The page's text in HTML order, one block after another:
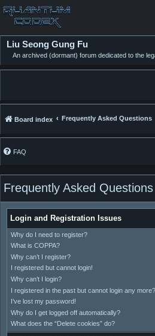
Liu Seong Gung Fu
An archived (dormant) forum dedicated to the
Board index Frequently Asked Questions
FAQ
Frequently Asked Questions
Login and Registration Issues
Why do I need to register?
What is COPPA?
Why can’t I register?
I registered but cannot login!
Why can’t I login?
I registered in the past but cannot login any
I’ve lost my password!
Why do I get logged off automatically?
What does the “Delete cookies” do?